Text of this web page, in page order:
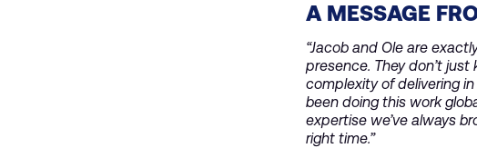
A MESSAGE
“Jacob and Ole are
presence. They don’t
complexity of delivering
been doing this work
expertise we’ve always
right time.”